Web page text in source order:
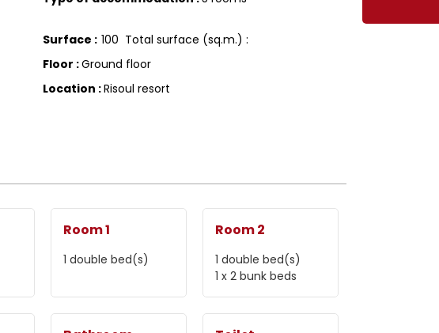
Surface : 100 Total surface (sq.m.) :
Floor :Ground floor
Location :Risoul resort
Room 1
1 double bed(s)
Room 2
1 double bed(s)
1 x 2 bunk beds